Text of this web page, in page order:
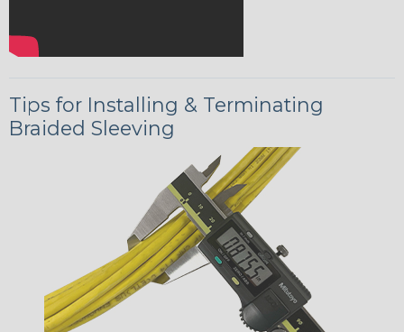
Tips for Installing & Terminating
Braided Sleeving